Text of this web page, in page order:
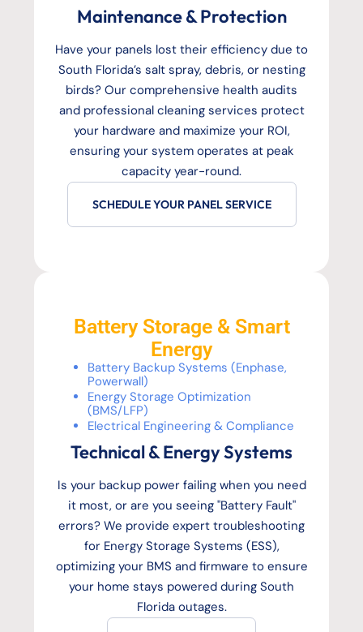
Maintenance & Protection
Have your panels lost their efficiency due to
South Florida’s salt spray, debris, or nesting
birds? Our comprehensive health audits
and professional cleaning services protect
your hardware and maximize your ROI,
ensuring your system operates at peak
capacity year-round.
SCHEDULE YOUR PANEL SERVICE
Battery Storage & Smart
Energy
Battery Backup Systems (Enphase,
Powerwall)
Energy Storage Optimization
(BMS/LFP)
Electrical Engineering & Compliance
Technical & Energy Systems
Is your backup power failing when you need
it most, or are you seeing "Battery Fault"
errors? We provide expert troubleshooting
for Energy Storage Systems (ESS),
optimizing your BMS and firmware to ensure
your home stays powered during South
Florida outages.